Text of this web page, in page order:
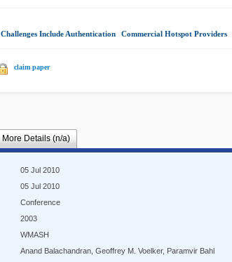
Challenges Include Authentication Commercial Hotspot Providers
claim paper
More Details (n/a)
05 Jul 2010
05 Jul 2010
Conference
2003
WMASH
Anand Balachandran, Geoffrey M. Voelker, Paramvir Bahl